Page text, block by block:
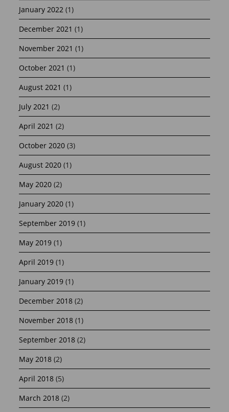
January 2022 (1)
December 2021 (1)
November 2021 (1)
October 2021 (1)
August 2021 (1)
July 2021 (2)
April 2021 (2)
October 2020 (3)
August 2020 (1)
May 2020 (2)
January 2020 (1)
September 2019 (1)
May 2019 (1)
April 2019 (1)
January 2019 (1)
December 2018 (2)
November 2018 (1)
September 2018 (2)
May 2018 (2)
April 2018 (5)
March 2018 (2)